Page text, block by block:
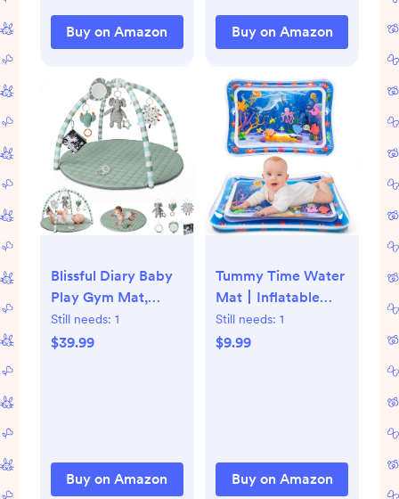
with Travel Bag
(Bear(59x59x0.4inch))
Buy on Amazon Buy on Amazon
Blissful Diary Baby
Play Gym Mat,
Tummy Time Mat
with 6 Detachable
Install & Clean,
Baby Essentials Gift,
Still needs: 1
$39.99
Buy on Amazon
Tummy Time Water
Mat丨Inflatable
Tummy Time Water
Play Mat for Babies,
Still needs: 1
$9.99
Buy on Amazon